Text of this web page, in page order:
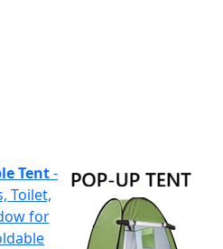
Tent-
Toilet,
for